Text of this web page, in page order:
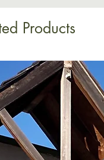
Products